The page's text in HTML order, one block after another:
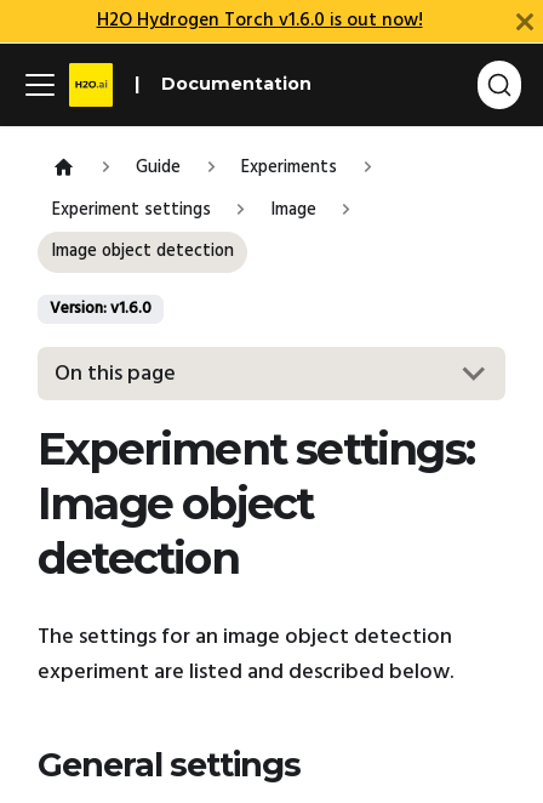
H2O Hydrogen Torch v1.6.0 is out now!
Documentation
Guide
Experiments
Experiment settings
Image
Image object detection
Version: v1.6.0
On this page
Experiment settings:
Image object
detection
The settings for an image object detection
experiment are listed and described below.
General settings